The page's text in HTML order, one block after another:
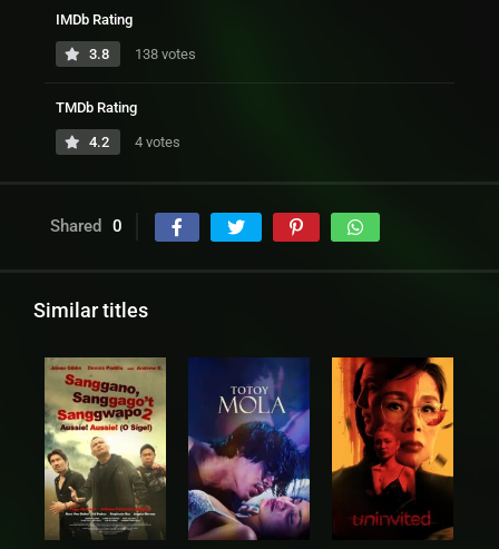
IMDb Rating
3.8 138 votes
TMDb Rating
4.2 4 votes
Shared 0
Similar titles